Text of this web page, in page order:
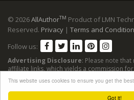
Got it!
This website uses cookies to ensure you get the
© 2026AllAuthorTM Product of LMN
Reserved. Privacy | Terms and
Follow us:
Advertising Disclosure: Please note
affiliate links, which yields a commission
participant in the Amazon Services LLC
advertising program designed to provide a
advertising fees by advertising and linking